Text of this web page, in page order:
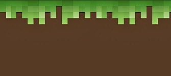
Skip to content